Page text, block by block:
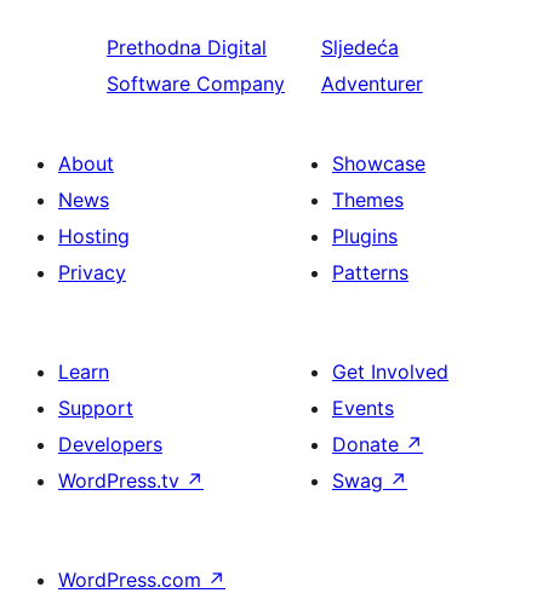
Prethodna Digital
Software Company
Sljedeća
Adventurer
About
News
Hosting
Privacy
Showcase
Themes
Plugins
Patterns
Learn
Support
Developers
WordPress.tv ↗
Get Involved
Events
Donate ↗
Swag ↗
WordPress.com ↗